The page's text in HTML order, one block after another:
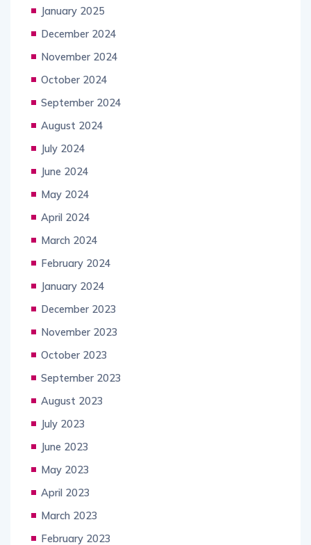
January 2025
December 2024
November 2024
October 2024
September 2024
August 2024
July 2024
June 2024
May 2024
April 2024
March 2024
February 2024
January 2024
December 2023
November 2023
October 2023
September 2023
August 2023
July 2023
June 2023
May 2023
April 2023
March 2023
February 2023